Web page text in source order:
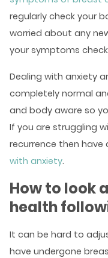
regularly check your
worried about any
your symptoms
Dealing with anxiety
completely normal
and body aware so
If you are struggling
recurrence then have
with anxiety.
How to look
health
It can be hard to
have undergone